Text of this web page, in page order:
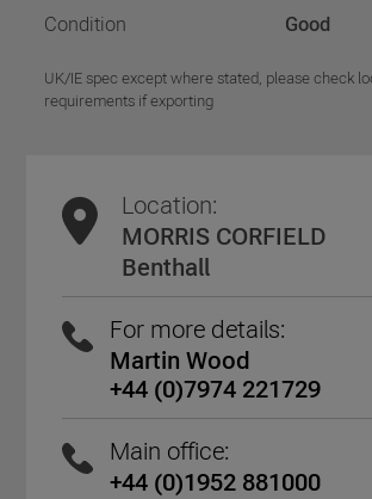
Condition Good
UK/IE spec except where stated, please check
requirements if exporting
Location:
MORRIS CORFIELD
Benthall
For more details:
Martin Wood
+44 (0)7974 221729
Main office:
+44 (0)1952 881000